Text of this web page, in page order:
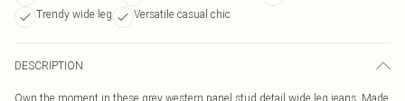
Trendy wide leg
Versatile casual chic
DESCRIPTION
Own the moment in these grey western panel stud detail wide leg jeans. Made